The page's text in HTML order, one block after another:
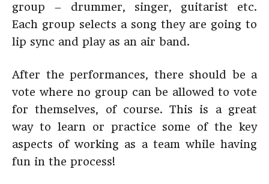
group – drummer, singer, guitarist etc.
Each group selects a song they are going to
lip sync and play as an air band.
After the performances, there should be a
vote where no group can be allowed to vote
for themselves, of course. This is a great
way to learn or practice some of the key
aspects of working as a team while having
fun in the process!